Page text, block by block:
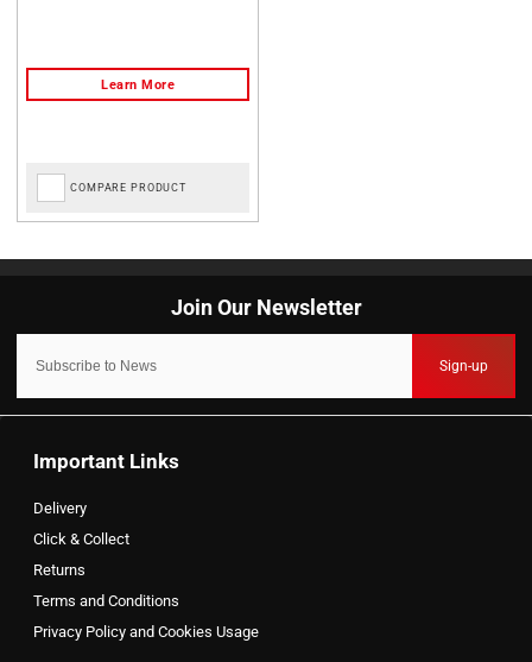
COMPARE PRODUCT
Sign-up
Important Links
Delivery
Click & Collect
Returns
Terms and Conditions
Privacy Policy and Cookies Usage